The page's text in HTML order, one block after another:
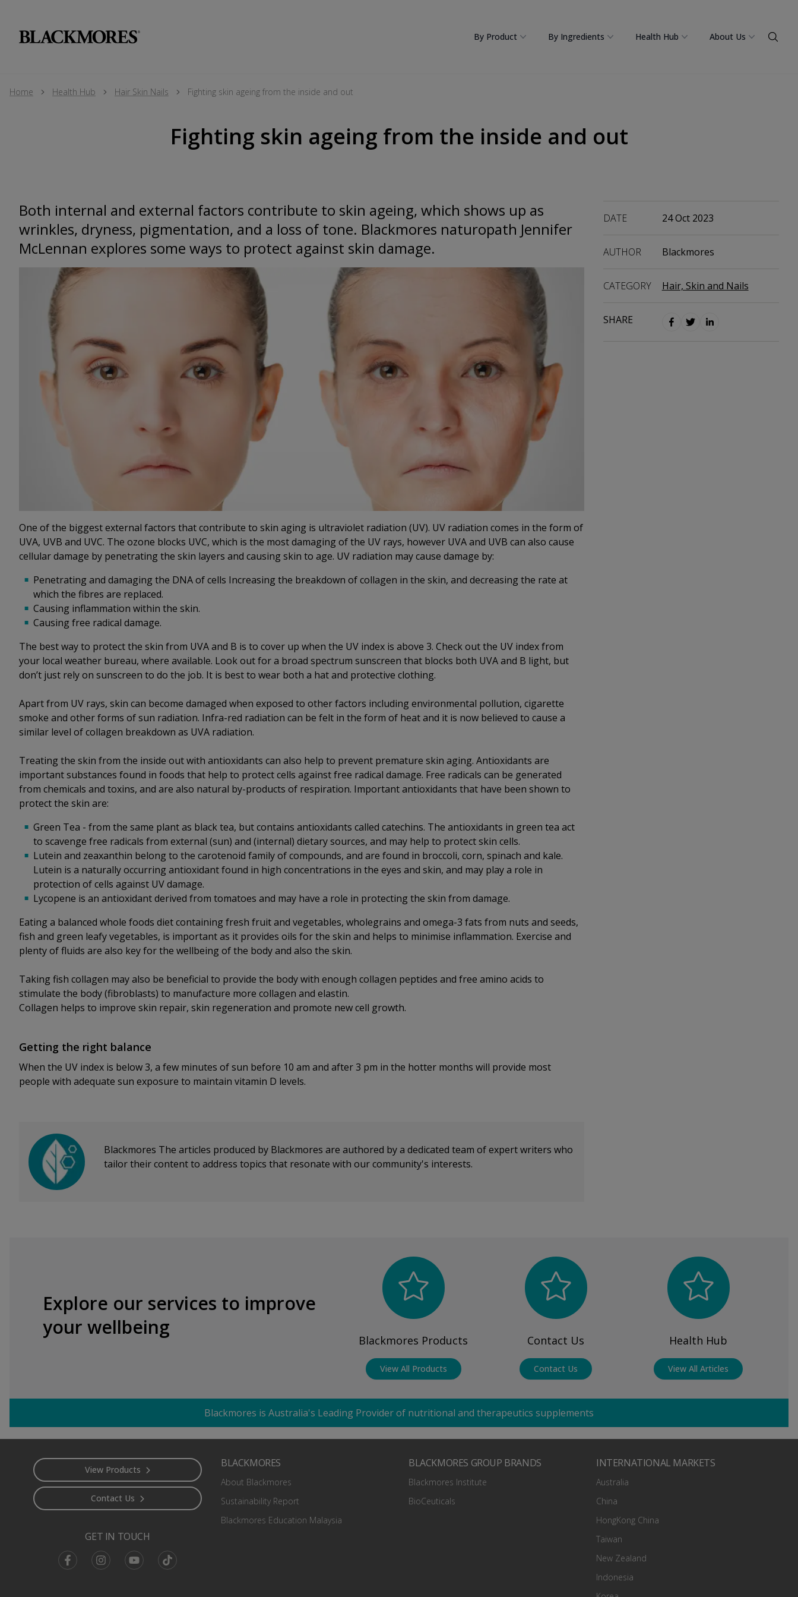
By Product By Ingredients Health Hub About Us
Home Health Hub Hair Skin Nails Fighting skin ageing from the inside and out
Fighting skin ageing from the inside and out
Both internal and external factors contribute to skin ageing, which shows up as
wrinkles, dryness, pigmentation, and a loss of tone. Blackmores naturopath Jennifer
McLennan explores some ways to protect against skin damage.
One of the biggest external factors that contribute to skin aging is ultraviolet radiation (UV). UV radiation comes in the form of
UVA, UVB and UVC. The ozone blocks UVC, which is the most damaging of the UV rays, however UVA and UVB can also cause
cellular damage by penetrating the skin layers and causing skin to age. UV radiation may cause damage by:
Penetrating and damaging the DNA of cells Increasing the breakdown of collagen in the skin, and decreasing the rate at
which the fibres are replaced.
Causing inflammation within the skin.
Causing free radical damage.
The best way to protect the skin from UVA and B is to cover up when the UV index is above 3. Check out the UV index from
your local weather bureau, where available. Look out for a broad spectrum sunscreen that blocks both UVA and B light, but
don’t just rely on sunscreen to do the job. It is best to wear both a hat and protective clothing.
Apart from UV rays, skin can become damaged when exposed to other factors including environmental pollution, cigarette
smoke and other forms of sun radiation. Infra-red radiation can be felt in the form of heat and it is now believed to cause a
similar level of collagen breakdown as UVA radiation.
Treating the skin from the inside out with antioxidants can also help to prevent premature skin aging. Antioxidants are
important substances found in foods that help to protect cells against free radical damage. Free radicals can be generated
from chemicals and toxins, and are also natural by-products of respiration. Important antioxidants that have been shown to
protect the skin are:
Green Tea - from the same plant as black tea, but contains antioxidants called catechins. The antioxidants in green tea act
to scavenge free radicals from external (sun) and (internal) dietary sources, and may help to protect skin cells.
Lutein and zeaxanthin belong to the carotenoid family of compounds, and are found in broccoli, corn, spinach and kale.
Lutein is a naturally occurring antioxidant found in high concentrations in the eyes and skin, and may play a role in
protection of cells against UV damage.
Lycopene is an antioxidant derived from tomatoes and may have a role in protecting the skin from damage.
Eating a balanced whole foods diet containing fresh fruit and vegetables, wholegrains and omega-3 fats from nuts and seeds,
fish and green leafy vegetables, is important as it provides oils for the skin and helps to minimise inflammation. Exercise and
plenty of fluids are also key for the wellbeing of the body and also the skin.
Taking fish collagen may also be beneficial to provide the body with enough collagen peptides and free amino acids to
stimulate the body (fibroblasts) to manufacture more collagen and elastin.
Collagen helps to improve skin repair, skin regeneration and promote new cell growth.
Getting the right balance
When the UV index is below 3, a few minutes of sun before 10 am and after 3 pm in the hotter months will provide most
people with adequate sun exposure to maintain vitamin D levels.
Blackmores The articles produced by Blackmores are authored by a dedicated team of expert writers who
tailor their content to address topics that resonate with our community's interests.
DATE 24 Oct 2023
AUTHOR Blackmores
CATEGORY Hair, Skin and Nails
SHARE
Explore our services to improve
your wellbeing
Blackmores Products
View All Products
Contact Us
Contact Us
Health Hub
View All Articles
Blackmores is Australia's Leading Provider of nutritional and therapeutics supplements
View Products
Contact Us
GET IN TOUCH
FacebookInstagramYoutube TikTok
BLACKMORES
About Blackmores
Sustainability Report
Blackmores Education Malaysia
BLACKMORES GROUP BRANDS
Blackmores Institute
BioCeuticals
INTERNATIONAL MARKETS
Australia
China
HongKong China
Taiwan
New Zealand
Indonesia